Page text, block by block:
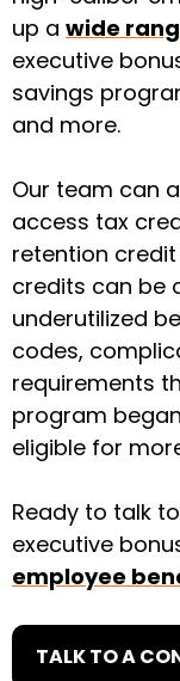
up a wide
executive
savings
and more.
Our team can
access tax
retention credit
credits can be
underutilized
codes,
requirements
program
eligible for
Ready to talk
executive
employee
TALK TO A